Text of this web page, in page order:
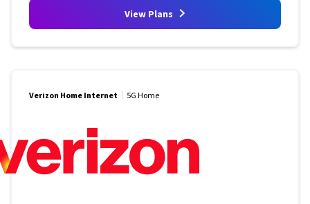
View Plans
Verizon Home Internet 5G Home